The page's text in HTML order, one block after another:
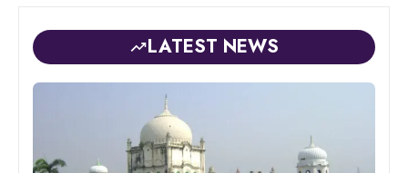
LATEST NEWS